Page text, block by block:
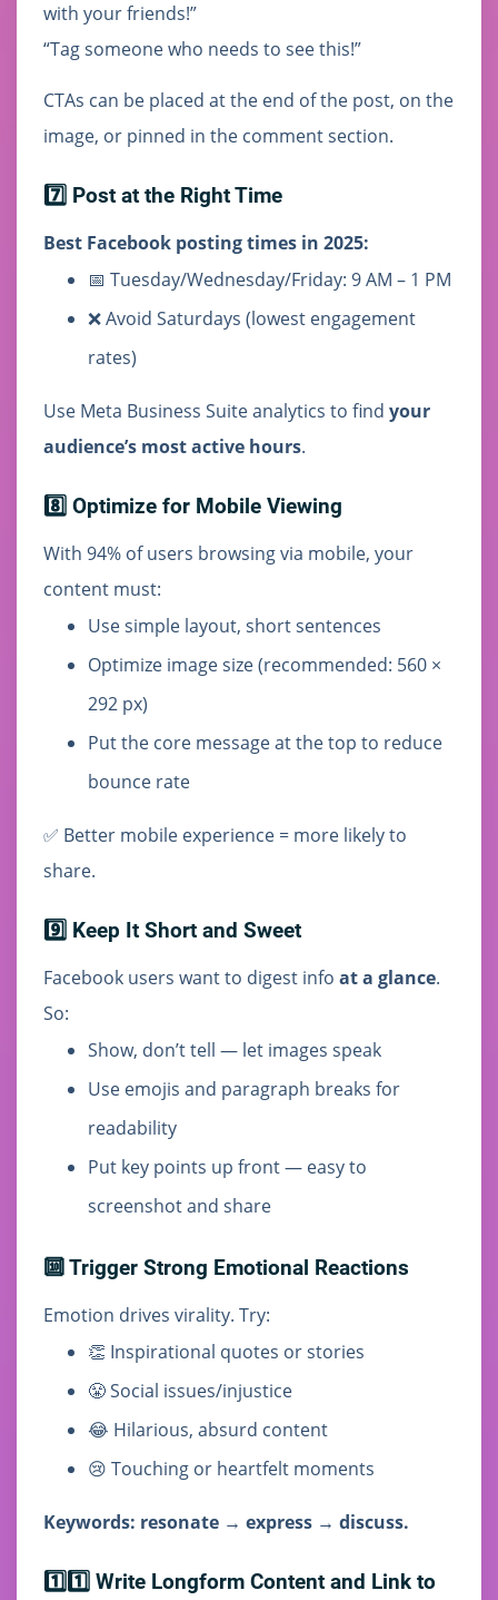
with your friends!”
“Tag someone who needs to see this!”
CTAs can be placed at the end of the post, on the
image, or pinned in the comment section.
7️⃣ Post at the Right Time
Best Facebook posting times in 2025:
📅 Tuesday/Wednesday/Friday: 9 AM – 1 PM
❌ Avoid Saturdays (lowest engagement
rates)
Use Meta Business Suite analytics to find your
audience’s most active hours.
8️⃣ Optimize for Mobile Viewing
With 94% of users browsing via mobile, your
content must:
Use simple layout, short sentences
Optimize image size (recommended: 560 ×
292 px)
Put the core message at the top to reduce
bounce rate
✅ Better mobile experience = more likely to
share.
9️⃣ Keep It Short and Sweet
Facebook users want to digest info at a glance.
So:
Show, don’t tell — let images speak
Use emojis and paragraph breaks for
readability
Put key points up front — easy to
screenshot and share
🔟 Trigger Strong Emotional Reactions
Emotion drives virality. Try:
👏 Inspirational quotes or stories
😤 Social issues/injustice
😂 Hilarious, absurd content
😢 Touching or heartfelt moments
Keywords: resonate → express → discuss.
1️⃣1️⃣ Write Longform Content and Link to